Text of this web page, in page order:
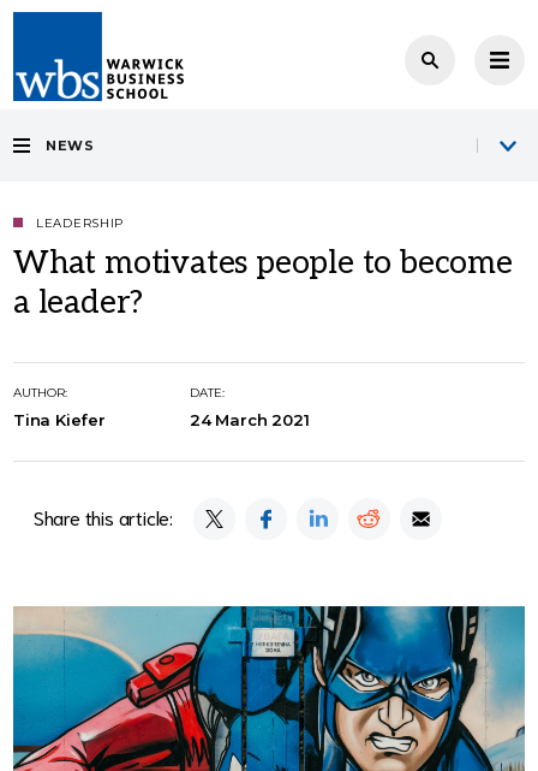
NEWS
LEADERSHIP
What motivates people to become
a leader?
AUTHOR:
Tina Kiefer
DATE:
24 March 2021
Share this article: